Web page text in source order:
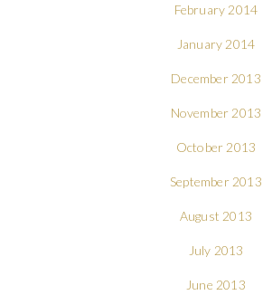
February 2014
January 2014
December 2013
November 2013
October 2013
September 2013
August 2013
July 2013
June 2013